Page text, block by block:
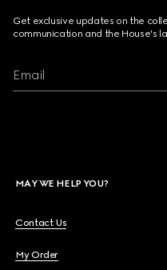
Get exclusive updates on the
communication and the House's
Email
MAY WE HELP YOU?
Contact Us
My Order